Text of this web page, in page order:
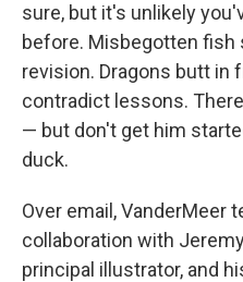
sure, but it's unlikely
before. Misbegotten fish
revision. Dragons butt in
contradict lessons.
— but don't get him
duck.
Over email, VanderMeer
collaboration with
principal illustrator, and